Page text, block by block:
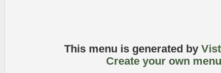
This menu is generated by
Create your own